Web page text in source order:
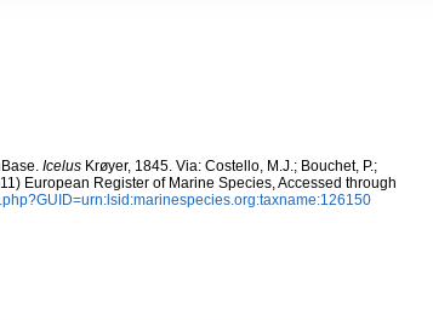
Icelus Krøyer, 1845. Via: Costello, M.J.; Bouchet, P.;
European Register of Marine Species, Accessed through